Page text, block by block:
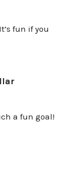
fun if you
a fun goal!